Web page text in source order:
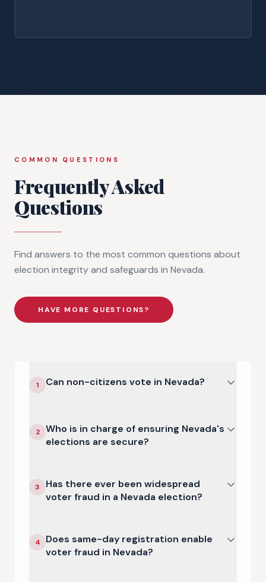
COMMON QUESTIONS
Frequently Asked
Questions
Find answers to the most common questions about
election integrity and safeguards in Nevada.
HAVE MORE QUESTIONS?
1 Can non-citizens vote in Nevada?
2
Who is in charge of ensuring Nevada's
elections are secure?
3
Has there ever been widespread
voter fraud in a Nevada election?
4
Does same-day registration enable
voter fraud in Nevada?